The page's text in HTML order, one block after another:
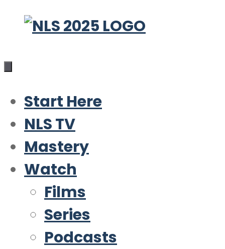
Skip
content
Start Here
NLS TV
Mastery
Watch
Films
Series
Podcasts